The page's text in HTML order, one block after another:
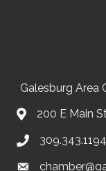
Galesburg Area
200 E Main
309.343.1194